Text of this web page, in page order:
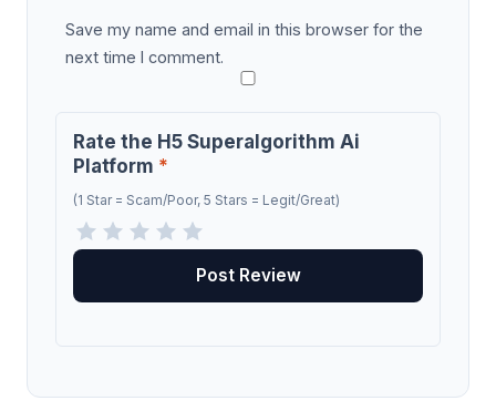
Save my name and email in this browser for the
next time I comment.
Rate the H5 Superalgorithm Ai
Platform *
(1 Star = Scam/Poor, 5 Stars = Legit/Great)